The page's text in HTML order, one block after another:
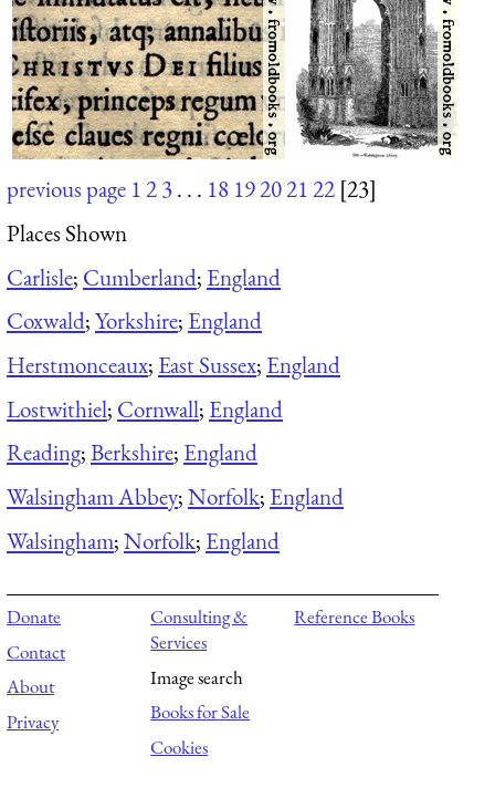
previous page 123. . . 18 19202122 [23]
Places Shown
Carlisle; Cumberland; England
Coxwald;Yorkshire; England
Herstmonceaux; East Sussex; England
Lostwithiel; Cornwall; England
Reading;Berkshire; England
Walsingham Abbey;Norfolk; England
Walsingham;Norfolk; England
Donate
Contact
About
Privacy
Consulting &
Services
Image search
Books for Sale
Cookies
Reference Books